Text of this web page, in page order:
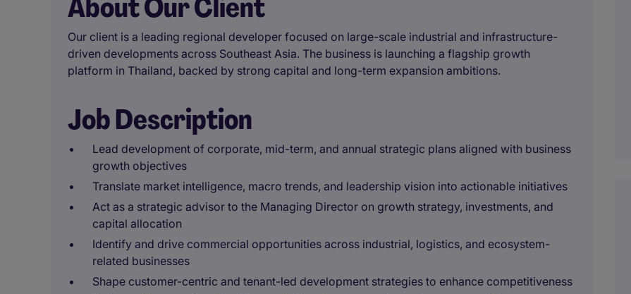
Our client is a leading regional developer focused on large-scale industrial and infrastructure-
driven developments across Southeast Asia. The business is launching a flagship growth
platform in Thailand, backed by strong capital and long-term expansion ambitions.
Job Description
Lead development of corporate, mid-term, and annual strategic plans aligned with business
growth objectives
Translate market intelligence, macro trends, and leadership vision into actionable initiatives
Act as a strategic advisor to the Managing Director on growth strategy, investments, and
capital allocation
Identify and drive commercial opportunities across industrial, logistics, and ecosystem-
related businesses
Shape customer-centric and tenant-led development strategies to enhance competitiveness